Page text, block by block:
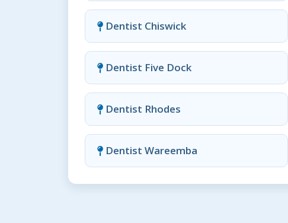
Dentist Chiswick
Dentist Five Dock
Dentist Rhodes
Dentist Wareemba